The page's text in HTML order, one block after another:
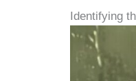
Identifying